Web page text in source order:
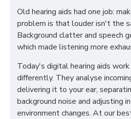
Old hearing aids had one job:
problem is that louder isn't the
Background clatter and speech
which made listening more
Today's digital hearing aids
differently. They analyse
delivering it to your ear,
background noise and adjusting
environment changes. At our